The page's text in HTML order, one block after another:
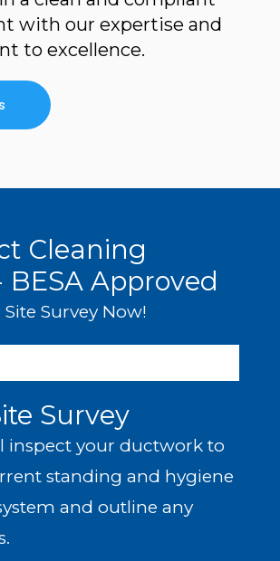
with our expertise and
to excellence.
Cleaning
BESA Approved
Survey Now!
Survey
inspect your ductwork to
standing and hygiene
and outline any